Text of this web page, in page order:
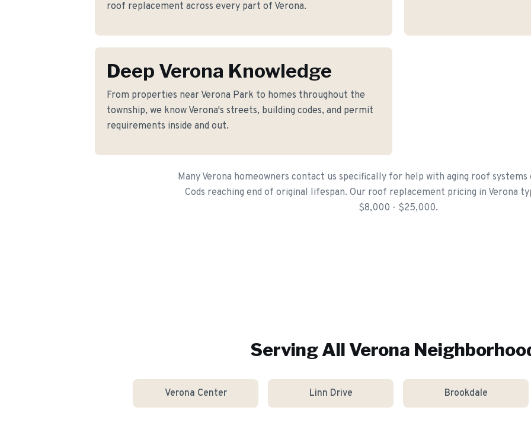
roof replacement across every part of Verona.
Deep Verona Knowledge
From properties near Verona Park to homes throughout the
township, we know Verona's streets, building codes, and permit
requirements inside and out.
Many Verona homeowners contact us specifically for help with aging roof systems
Cods reaching end of original lifespan. Our roof replacement pricing in Verona
$8,000 - $25,000.
Serving All Verona
Verona Center Linn Drive Brookdale